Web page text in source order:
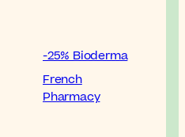
-25% Bioderma
French
Pharmacy